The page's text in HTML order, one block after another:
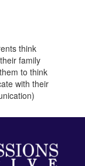
think
family
to think
with their